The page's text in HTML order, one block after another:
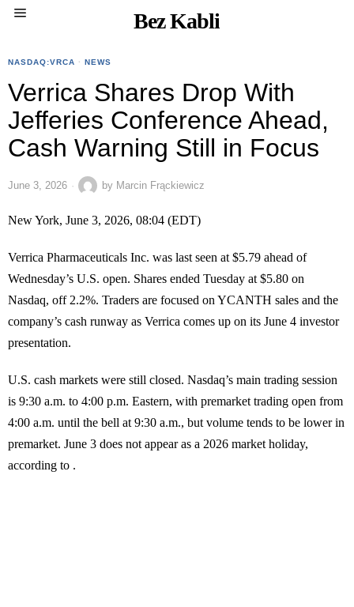
Bez Kabli
NASDAQ:VRCA · NEWS
Verrica Shares Drop With
Jefferies Conference Ahead,
Cash Warning Still in Focus
June 3, 2026 by Marcin Frąckiewicz
New York, June 3, 2026, 08:04 (EDT)
Verrica Pharmaceuticals Inc. was last seen at $5.79 ahead of
Wednesday’s U.S. open. Shares ended Tuesday at $5.80 on
Nasdaq, off 2.2%. Traders are focused on YCANTH sales and the
company’s cash runway as Verrica comes up on its June 4 investor
presentation.
U.S. cash markets were still closed. Nasdaq’s main trading session
is 9:30 a.m. to 4:00 p.m. Eastern, with premarket trading open from
4:00 a.m. until the bell at 9:30 a.m., but volume tends to be lower in
premarket. June 3 does not appear as a 2026 market holiday,
according to .